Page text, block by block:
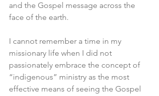
and the Gospel message across the
face of the earth.
I cannot remember a time in my
missionary life when I did not
passionately embrace the concept of
“indigenous” ministry as the most
effective means of seeing the Gospel